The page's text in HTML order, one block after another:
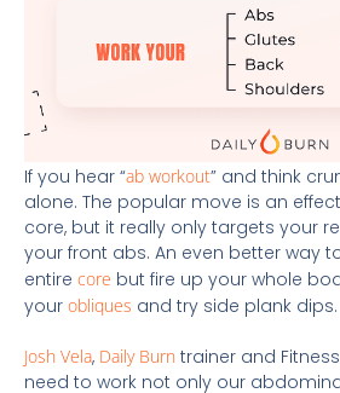
If you hear “ab workout” and think
alone. The popular move is an
core, but it really only targets your
your front abs. An even better way
entire core but fire up your whole
your obliques and try side plank dips.
Josh Vela, Daily Burn trainer and
need to work not only our